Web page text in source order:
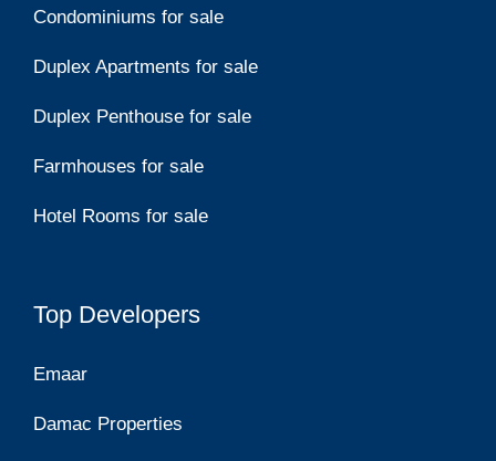
Condominiums for sale
Duplex Apartments for sale
Duplex Penthouse for sale
Farmhouses for sale
Hotel Rooms for sale
Top Developers
Emaar
Damac Properties